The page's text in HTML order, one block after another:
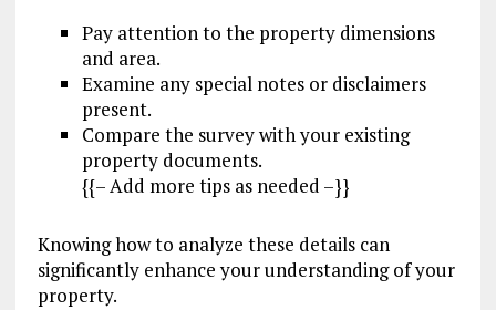
Pay attention to the property dimensions
and area.
Examine any special notes or disclaimers
present.
Compare the survey with your existing
property documents.
{{– Add more tips as needed –}}
Knowing how to analyze these details can
significantly enhance your understanding of your
property.